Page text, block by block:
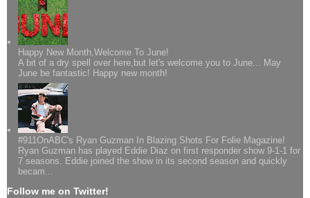
Happy New Month,Welcome To June!
A bit of a dry spell over here,but let's welcome you to June... May
June be fantastic! Happy new month!
#911OnABC's Ryan Guzman In Blazing Shots For Folie Magazine!
Ryan Guzman has played Eddie Diaz on first responder show 9-1-1 for
7 seasons. Eddie joined the show in its second season and quickly
becam...
Follow me on Twitter!